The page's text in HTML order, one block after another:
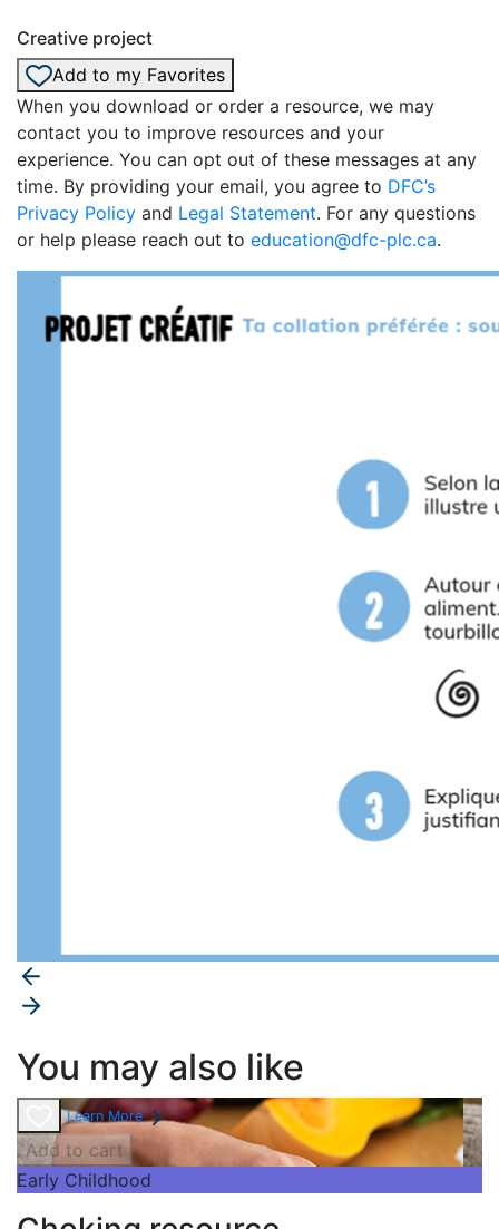
Creative project
Add to my Favorites
When you download or order a resource, we may
contact you to improve resources and your
experience. You can opt out of these messages at any
time. By providing your email, you agree to DFC’s
Privacy Policy and Legal Statement. For any questions
or help please reach out to education@dfc-plc.ca.
You may also like
Learn More
Add to cart
Early Childhood